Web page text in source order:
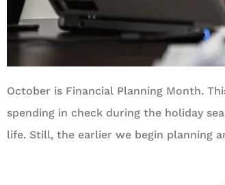
October is Financial Planning Month.
spending in check during the holiday
life. Still, the earlier we begin planning